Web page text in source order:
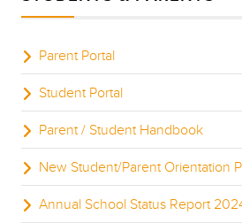
Parent Portal
Student Portal
Parent / Student Handbook
New Student/Parent Orientation
Annual School Status Report